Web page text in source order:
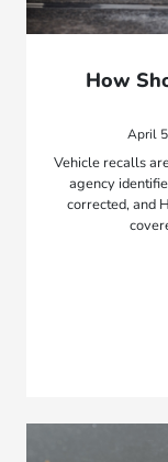
How
April
Vehicle recalls
agency
corrected, and